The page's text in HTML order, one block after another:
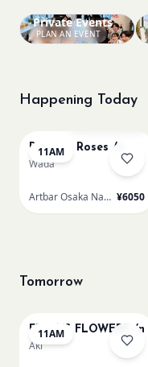
PLAN AN EVENT
Private Events
Happening Today
11AM
Renoir - Roses /n
Wada
Artbar Osaka Namba SkyO ¥6050
Tomorrow
11AM
FRIDA'S FLOWERS /n
Aki